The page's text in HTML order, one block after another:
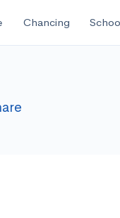
Chancing